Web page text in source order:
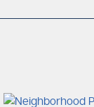
tailored to